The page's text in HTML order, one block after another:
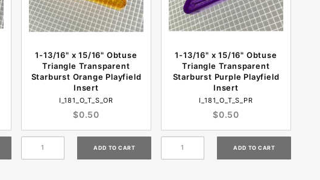
1-13/16" x 15/16" Obtuse
Triangle Transparent
Starburst Orange Playfield
Insert
I_181_O_T_S_OR
$0.50
1-13/16" x 15/16" Obtuse
Triangle Transparent
Starburst Purple Playfield
Insert
I_181_O_T_S_PR
$0.50